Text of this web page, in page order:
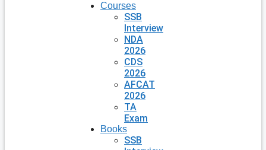
Courses
SSB
Interview
NDA
2026
CDS
2026
AFCAT
2026
TA
Exam
Books
SSB